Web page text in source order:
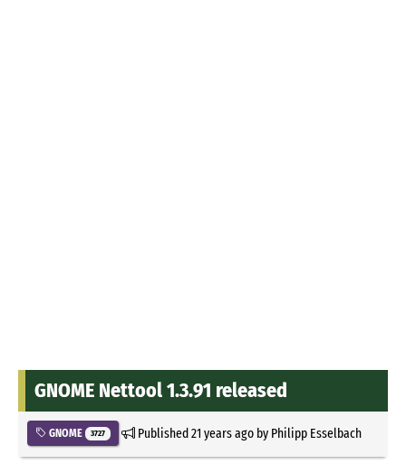
GNOME Nettool 1.3.91 released
GNOME 3727 Published21 years agoby Philipp Esselbach